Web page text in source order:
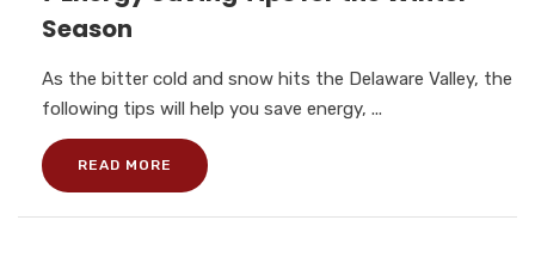
Season
As the bitter cold and snow hits the Delaware Valley, the
following tips will help you save energy, ...
READ MORE